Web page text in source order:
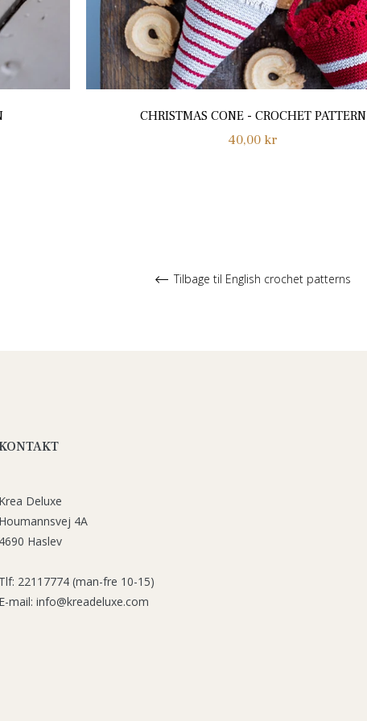
CHRISTMAS CONE - CROCHET PATTERN
Normalpris
40,00 kr
Tilbage til English crochet patterns
Krea Deluxe
Houmannsvej 4A
4690 Haslev
Tlf: 22117774 (man-fre 10-15)
E-mail: info@kreadeluxe.com